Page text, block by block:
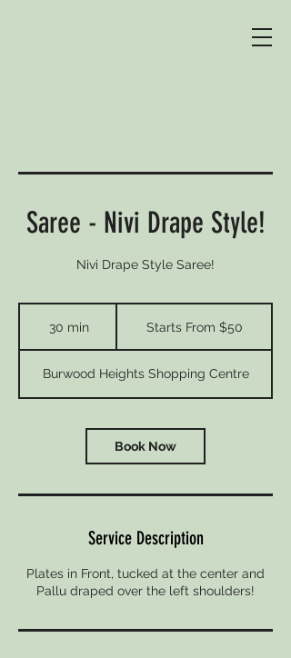
Saree - Nivi Drape Style!
Nivi Drape Style Saree!
30 min3
i
n
Starts From $50
Burwood Heights Shopping Centre
Book Now
Service Description
Plates in Front, tucked at the center and
Pallu draped over the left shoulders!